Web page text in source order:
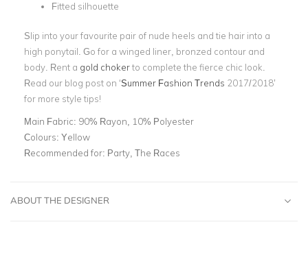
Fitted silhouette
Slip into your favourite pair of nude heels and tie hair into a
high ponytail. Go for a winged liner, bronzed contour and
body. Rent a gold chokerto complete the fierce chic look.
Read our blog post on ‘Summer Fashion Trends 2017/2018’
for more style tips!
Main Fabric: 90% Rayon, 10% Polyester
Colours: Yellow
Recommended for: Party, The Races
ABOUT THE DESIGNER